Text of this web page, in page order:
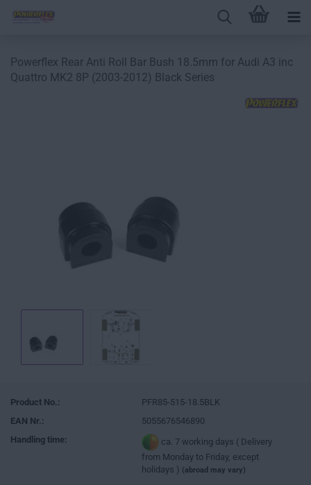
Powerflex Rear Anti Roll Bar Bush 18.5mm for Audi A3 inc
Quattro MK2 8P (2003-2012) Black Series
Product No.:
PFR85-515-18.5BLK
EAN Nr.:
5055676546890
Handling time:
ca. 7 working days ( Delivery
from Monday to Friday, except
holidays ) (abroad may vary)